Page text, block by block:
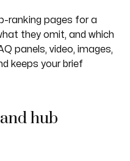
ranking pages for a
they omit, and which
panels, video, images,
keeps your brief
hub